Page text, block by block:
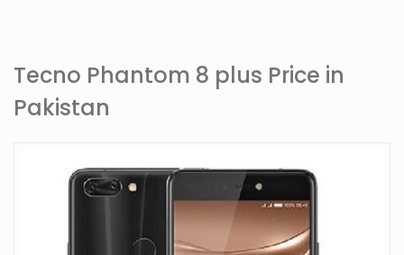
Tecno Phantom 8 plus Price in
Pakistan